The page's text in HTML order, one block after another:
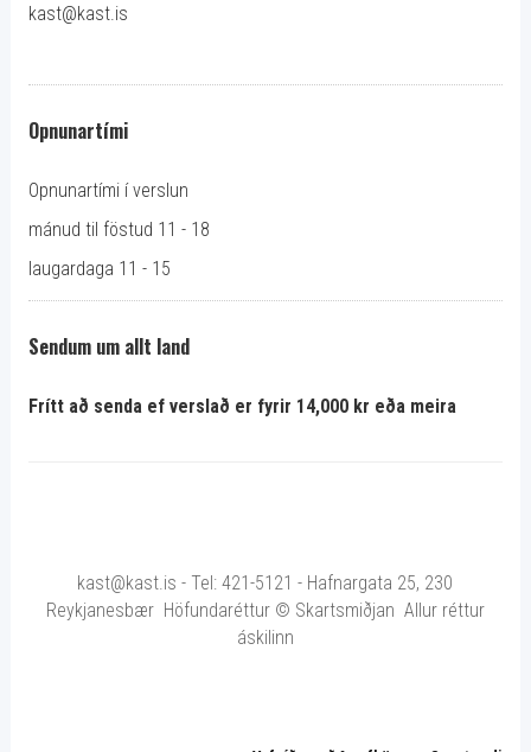
kast@kast.is
Opnunartími
Opnunartími í verslun
mánud til föstud 11 - 18
laugardaga 11 - 15
Sendum um allt land
Frítt að senda ef verslað er fyrir 14,000 kr eða meira
kast@kast.is - Tel: 421-5121 - Hafnargata 25, 230
Reykjanesbær Höfundaréttur © Skartsmiðjan Allur réttur
áskilinn